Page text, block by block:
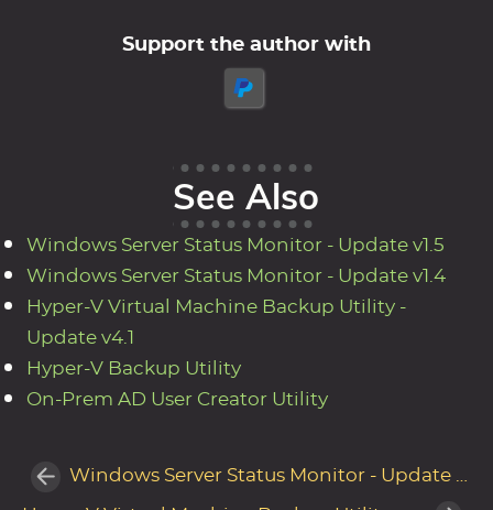
Support the author with
See Also
Windows Server Status Monitor - Update v1.5
Windows Server Status Monitor - Update v1.4
Hyper-V Virtual Machine Backup Utility -
Update v4.1
Hyper-V Backup Utility
On-Prem AD User Creator Utility